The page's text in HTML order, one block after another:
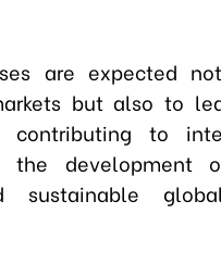
are expected
but also to
contributing to
the development
sustainable